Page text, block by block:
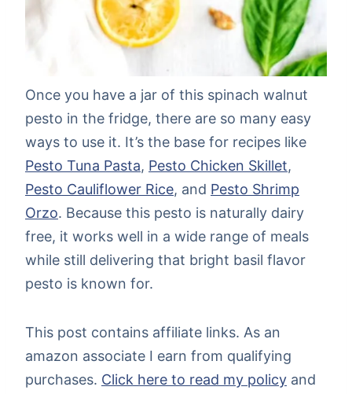
Once you have a jar of this spinach walnut
pesto in the fridge, there are so many easy
ways to use it. It’s the base for recipes like
Pesto Tuna Pasta, Pesto Chicken Skillet,
Pesto Cauliflower Rice, and Pesto Shrimp
Orzo. Because this pesto is naturally dairy
free, it works well in a wide range of meals
while still delivering that bright basil flavor
pesto is known for.
This post contains affiliate links. As an
amazon associate I earn from qualifying
purchases. Click here to read my policy and